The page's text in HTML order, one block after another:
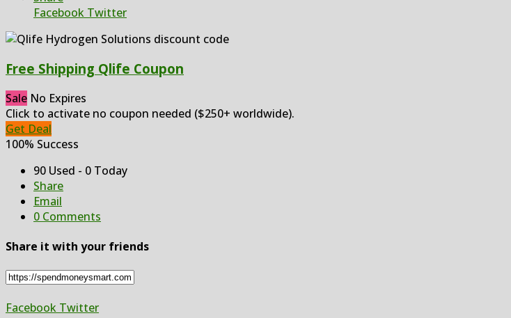
Facebook Twitter
Free Shipping Qlife Coupon
Sale No Expires
Click to activate no coupon needed ($250+ worldwide).
Get Deal
100% Success
90 Used - 0 Today
Share
Email
0 Comments
Share it with your friends
Facebook Twitter